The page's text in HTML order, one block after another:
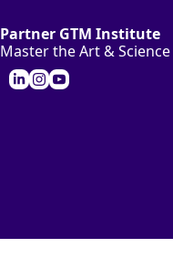
Partner GTM Institute
Master the Art &